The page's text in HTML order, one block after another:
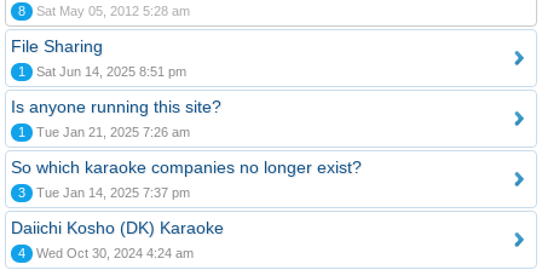
8 Sat May 05, 2012 5:28 am
File Sharing
1 Sat Jun 14, 2025 8:51 pm
Is anyone running this site?
1 Tue Jan 21, 2025 7:26 am
So which karaoke companies no longer exist?
3 Tue Jan 14, 2025 7:37 pm
Daiichi Kosho (DK) Karaoke
4 Wed Oct 30, 2024 4:24 am